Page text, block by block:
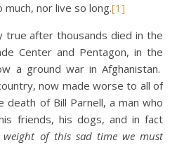
much, nor live so long.[1]
true after thousands died in the
Center and Pentagon, in the
a ground war in Afghanistan.
now made worse to all of
of Bill Parnell, a man who
friends, his dogs, and in fact
weight of this sad time we must